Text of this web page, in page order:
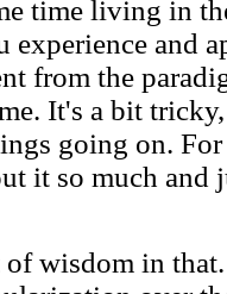
time living in
experience and
from the
It's a bit
going on.
it so much and
of wisdom in